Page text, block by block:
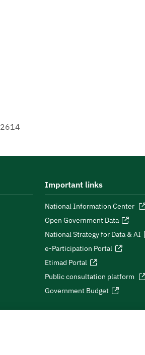
2614
Important links
National Information Center
Open Government Data
National Strategy for Data & AI
e-Participation Portal
Etimad Portal
Public consultation platform
Government Budget